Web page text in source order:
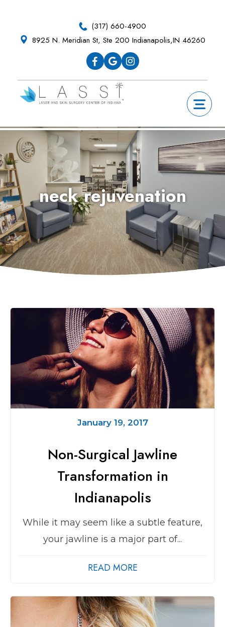
primary
main
primary
footer 8925 N. Meridian St, Ste 200 Indianapolis,IN 46260
(317) 660-4900
neck rejuvenation
January 19, 2017
Non-Surgical Jawline
Transformation in
Indianapolis
While it may seem like a subtle feature,
your jawline is a major part of...
READ MORE